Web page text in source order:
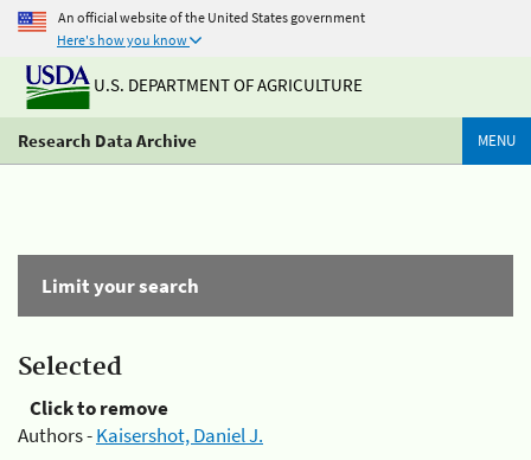
An official website of the United States government
Here's how you know
U.S. DEPARTMENT OF AGRICULTURE
Research Data Archive MENU
Limit your search
Selected
Click to remove
Authors -Kaisershot, Daniel J.